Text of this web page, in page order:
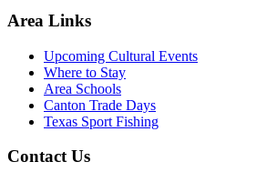
Area Links
Upcoming Cultural Events
Where to Stay
Area Schools
Canton Trade Days
Texas Sport Fishing
Contact Us